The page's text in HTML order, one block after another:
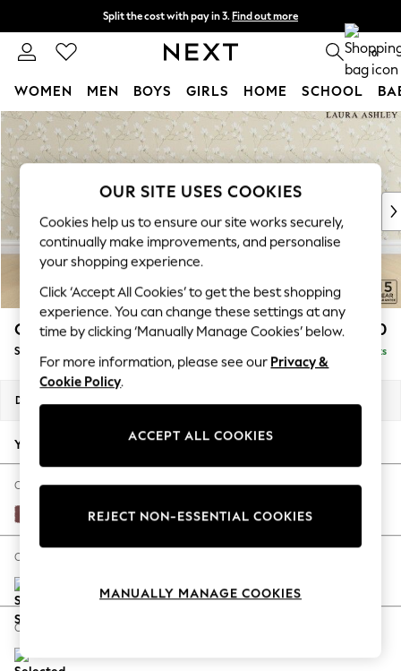
Skip to Main Content
Split the cost with pay in 3. Find out more
Delivery to store or home delivery available* T&Cs apply 0
WOMEN MEN BOYS GIRLS HOME SCHOOL
For You
WOMEN
New In & Trending
New: This Week
Top Picks
Trending On Social
Polka Dots
Summer Textures
Blues & Chambrays
Summer Whites
Chocolate Brown
Linen Collection
New Season Workwear
Autumn Must Haves
The Occasion Shop
Hardware Detailing
Escape into Summer: As Advertised
Spring Dressing
Coastal Prints
Casterton by Laura Ashley £950
Snuggle Delivered in 8 Weeks
Dimensions:
Your chosen options:
Change Fabric And Colour
Peyton Plum Purple
Change Size And Shape
Change Feet
OUR SITE USES COOKIES
Cookies help us to ensure our site works securely,
continually make improvements, and personalise
your shopping experience.
Click ‘Accept All Cookies’ to get the best shopping
experience. You can change these settings at any
time by clicking ‘Manually Manage Cookies’ below.
For more information, please see our Privacy &
Cookie Policy.
ACCEPT ALL COOKIES
REJECT NON-ESSENTIAL COOKIES
MANUALLY MANAGE COOKIES